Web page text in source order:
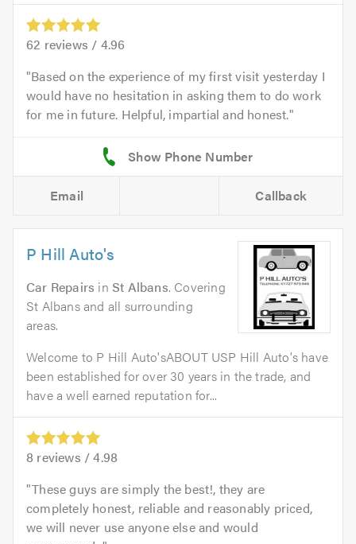
62 reviews / 4.96
Based on the experience of my first visit yesterday I
would have no hesitation in asking them to do work
for me in future. Helpful, impartial and honest.
Email Callback
P Hill Auto's
Car Repairs inSt Albans. Covering
St Albans and all surrounding
areas.
Welcome to P Hill Auto'sABOUT USP Hill Auto's have
been established for over 30 years in the trade, and
have a well earned reputation for...
8 reviews /4.98
These guys are simply the best!, they are
completely honest, reliable and reasonably priced,
we will never use anyone else and would